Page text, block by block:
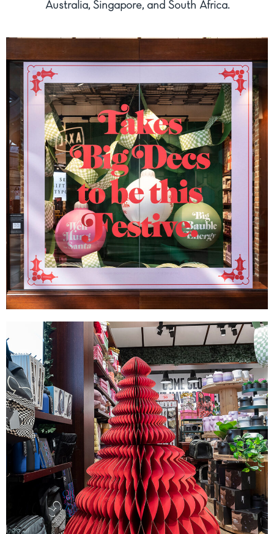
Australia, Singapore, and South Africa.